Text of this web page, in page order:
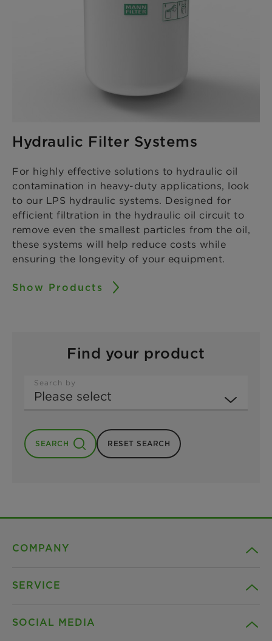
Hydraulic Filter Systems
For highly effective solutions to hydraulic oil
contamination in heavy-duty applications, look
to our LPS hydraulic systems. Designed for
efficient filtration in the hydraulic oil circuit to
remove even the smallest particles from the oil,
these systems will help reduce costs while
ensuring the longevity of your equipment.
Show Products
Find your product
Search by
SEARCH RESET SEARCH
COMPANY
SERVICE
SOCIAL MEDIA